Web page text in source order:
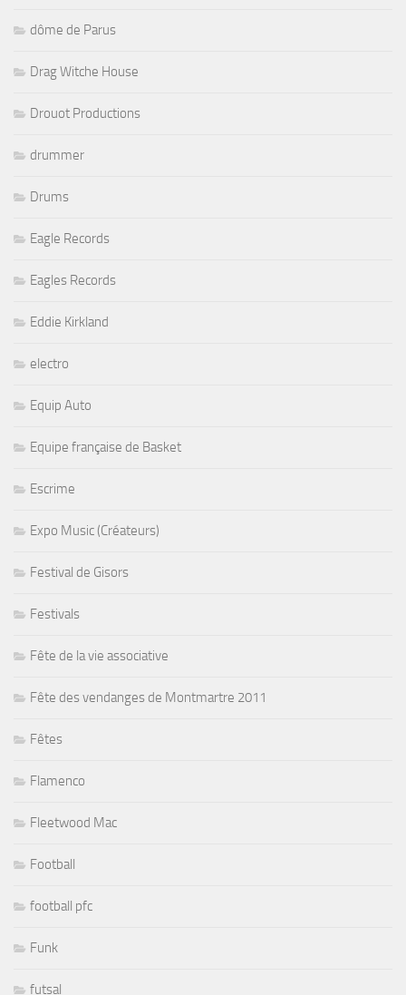
dôme de Parus
Drag Witche House
Drouot Productions
drummer
Drums
Eagle Records
Eagles Records
Eddie Kirkland
electro
Equip Auto
Equipe française de Basket
Escrime
Expo Music (Créateurs)
Festival de Gisors
Festivals
Fête de la vie associative
Fête des vendanges de Montmartre 2011
Fêtes
Flamenco
Fleetwood Mac
Football
football pfc
Funk
futsal